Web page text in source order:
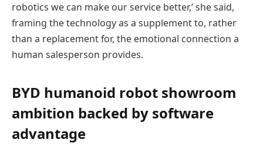
robotics we can make our service better,’ she said,
framing the technology as a supplement to, rather
than a replacement for, the emotional connection a
human salesperson provides.
BYD humanoid robot showroom
ambition backed by software
advantage